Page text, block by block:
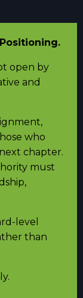
open by
and
who
chapter.
must
level
than